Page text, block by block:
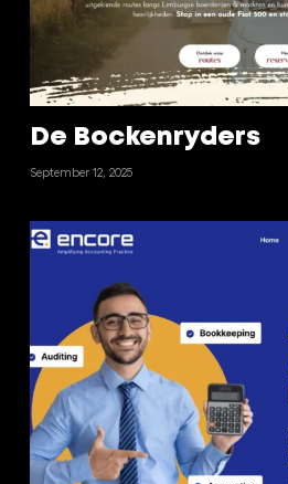
De Bockenryders
September 12, 2025